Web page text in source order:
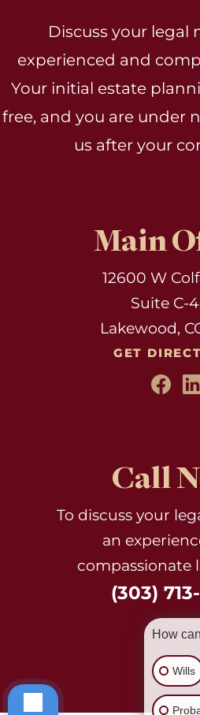
Discuss your legal
experienced and
Your initial estate
free, and you are under
us after your
Main
12600 W
Suite C-
Lakewood,
GET
Call
To discuss your
an
compassionate
(303)
How
Wills